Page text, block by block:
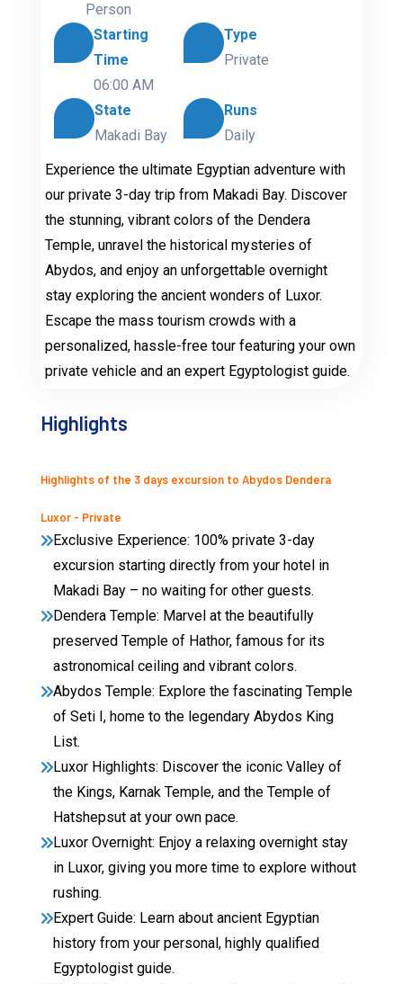
Person
Starting
Time
06:00 AM
Type
Private
State
Makadi Bay
Runs
Daily
Experience the ultimate Egyptian adventure with
our private 3-day trip from Makadi Bay. Discover
the stunning, vibrant colors of the Dendera
Temple, unravel the historical mysteries of
Abydos, and enjoy an unforgettable overnight
stay exploring the ancient wonders of Luxor.
Escape the mass tourism crowds with a
personalized, hassle-free tour featuring your own
private vehicle and an expert Egyptologist guide.
Highlights
Highlights of the 3 days excursion to Abydos Dendera
Luxor - Private
Exclusive Experience: 100% private 3-day
excursion starting directly from your hotel in
Makadi Bay – no waiting for other guests.
Dendera Temple: Marvel at the beautifully
preserved Temple of Hathor, famous for its
astronomical ceiling and vibrant colors.
Abydos Temple: Explore the fascinating Temple
of Seti I, home to the legendary Abydos King
List.
Luxor Highlights: Discover the iconic Valley of
the Kings, Karnak Temple, and the Temple of
Hatshepsut at your own pace.
Luxor Overnight: Enjoy a relaxing overnight stay
in Luxor, giving you more time to explore without
rushing.
Expert Guide: Learn about ancient Egyptian
history from your personal, highly qualified
Egyptologist guide.